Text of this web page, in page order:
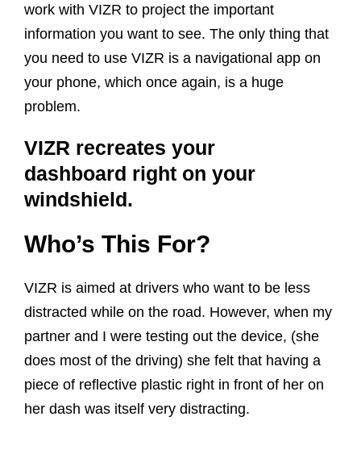
work with VIZR to project the important
information you want to see. The only thing that
you need to use VIZR is a navigational app on
your phone, which once again, is a huge
problem.
VIZR recreates your
dashboard right on your
windshield.
Who’s This For?
VIZR is aimed at drivers who want to be less
distracted while on the road. However, when my
partner and I were testing out the device, (she
does most of the driving) she felt that having a
piece of reflective plastic right in front of her on
her dash was itself very distracting.